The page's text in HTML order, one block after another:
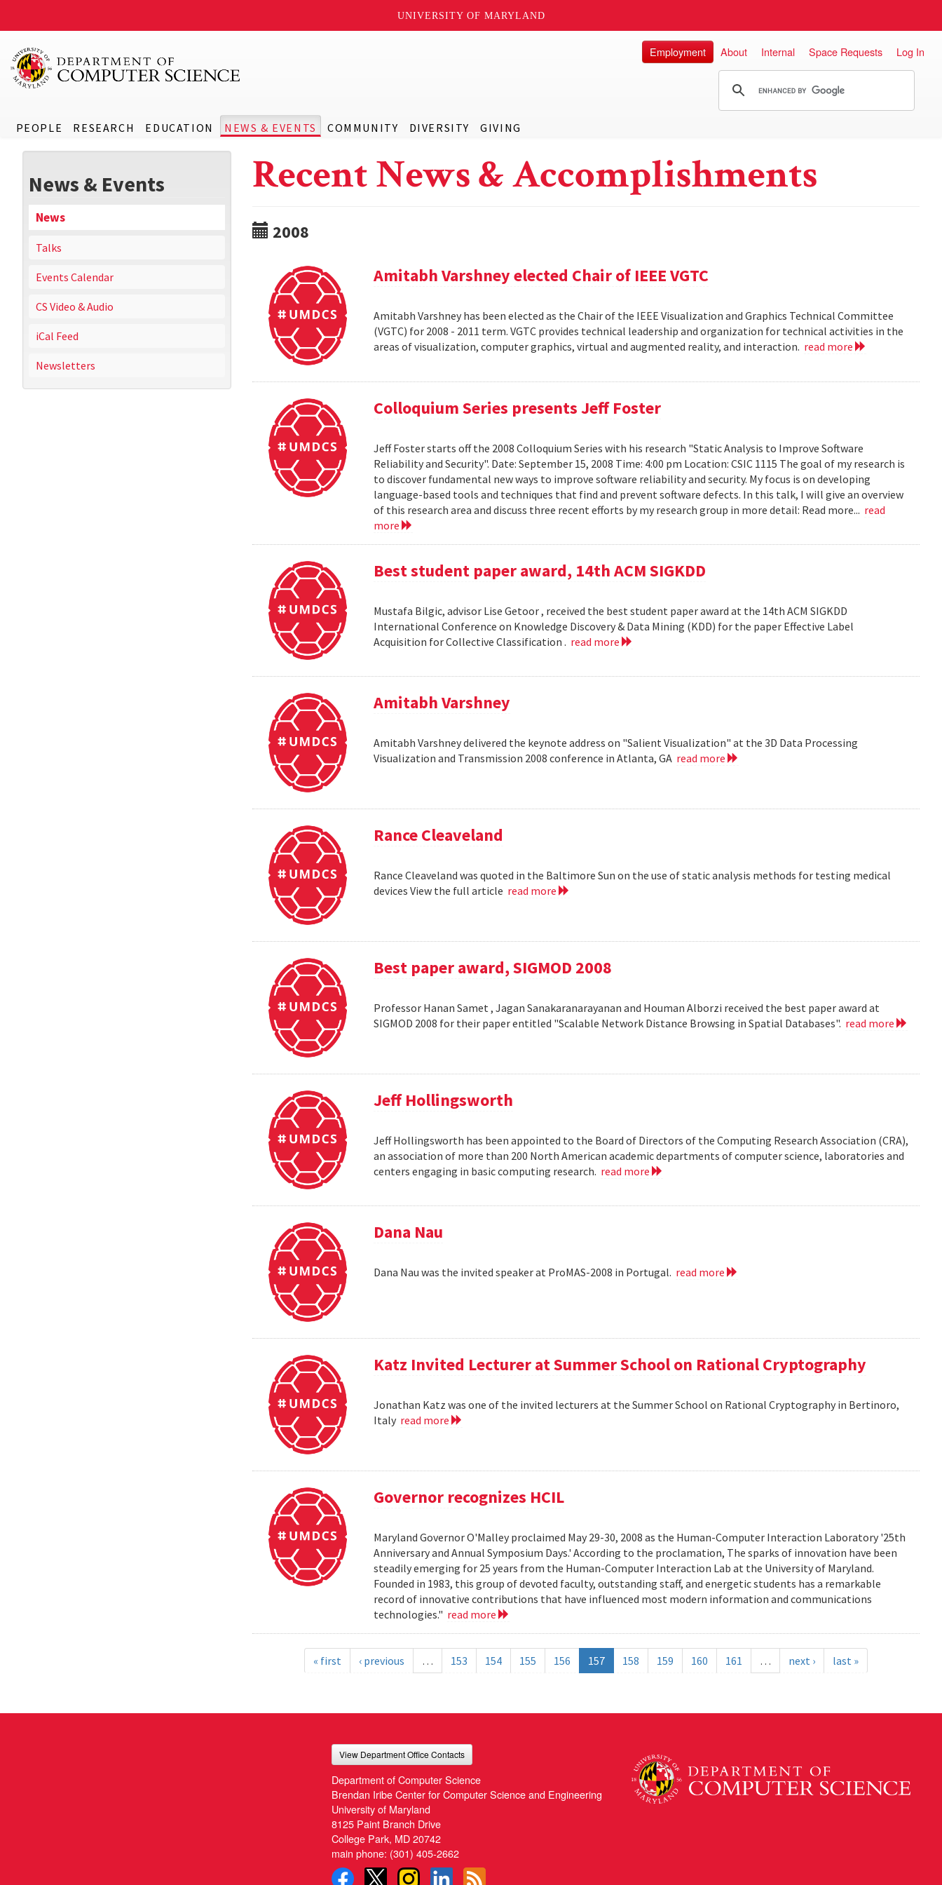
UNIVERSITY OF MARYLAND
PEOPLE RESEARCH EDUCATION NEWS & EVENTS COMMUNITY DIVERSITY GIVING
Employment About Internal Space Requests Log In
News & Events
News
Talks
Events Calendar
CS Video & Audio
iCal Feed
Newsletters
Recent News & Accomplishments
2008
Amitabh Varshney elected Chair of IEEE VGTC
Amitabh Varshney has been elected as the Chair of the IEEE Visualization and Graphics Technical Committee
(VGTC) for 2008 - 2011 term. VGTC provides technical leadership and organization for technical activities in the
areas of visualization, computer graphics, virtual and augmented reality, and interaction. read more
Colloquium Series presents Jeff Foster
Jeff Foster starts off the 2008 Colloquium Series with his research "Static Analysis to Improve Software
Reliability and Security". Date: September 15, 2008 Time: 4:00 pm Location: CSIC 1115 The goal of my research is
to discover fundamental new ways to improve software reliability and security. My focus is on developing
language-based tools and techniques that find and prevent software defects. In this talk, I will give an overview
of this research area and discuss three recent efforts by my research group in more detail: Read more... read
more
Best student paper award, 14th ACM SIGKDD
Mustafa Bilgic, advisor Lise Getoor , received the best student paper award at the 14th ACM SIGKDD
International Conference on Knowledge Discovery & Data Mining (KDD) for the paper Effective Label
Acquisition for Collective Classification . read more
Amitabh Varshney
Amitabh Varshney delivered the keynote address on "Salient Visualization" at the 3D Data Processing
Visualization and Transmission 2008 conference in Atlanta, GA read more
Rance Cleaveland
Rance Cleaveland was quoted in the Baltimore Sun on the use of static analysis methods for testing medical
devices View the full article read more
Best paper award, SIGMOD 2008
Professor Hanan Samet , Jagan Sanakaranarayanan and Houman Alborzi received the best paper award at
SIGMOD 2008 for their paper entitled "Scalable Network Distance Browsing in Spatial Databases". read more
Jeff Hollingsworth
Jeff Hollingsworth has been appointed to the Board of Directors of the Computing Research Association (CRA),
an association of more than 200 North American academic departments of computer science, laboratories and
centers engaging in basic computing research. read more
Dana Nau
Dana Nau was the invited speaker at ProMAS-2008 in Portugal. read more
Katz Invited Lecturer at Summer School on Rational Cryptography
Jonathan Katz was one of the invited lecturers at the Summer School on Rational Cryptography in Bertinoro,
Italy read more
Governor recognizes HCIL
Maryland Governor O'Malley proclaimed May 29-30, 2008 as the Human-Computer Interaction Laboratory '25th
Anniversary and Annual Symposium Days.' According to the proclamation, The sparks of innovation have been
steadily emerging for 25 years from the Human-Computer Interaction Lab at the University of Maryland.
Founded in 1983, this group of devoted faculty, outstanding staff, and energetic students has a remarkable
record of innovative contributions that have influenced most modern information and communications
technologies." read more
« first ‹ previous … 153 154 155 156 157 158 159 160 161 … next › last »
View Department Office Contacts
Department of Computer Science
Brendan Iribe Center for Computer Science and Engineering
University of Maryland
8125 Paint Branch Drive
College Park, MD 20742
main phone: (301) 405-2662